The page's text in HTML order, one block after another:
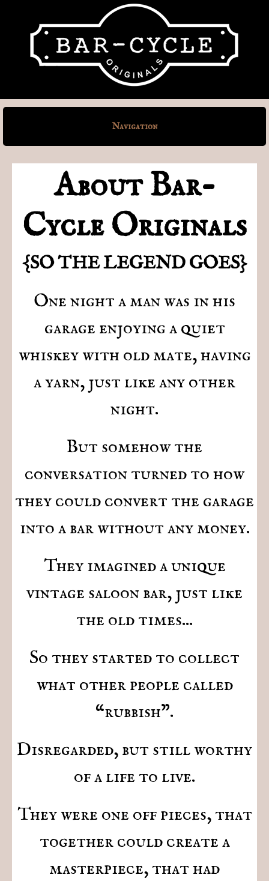
Navigation
About Bar-
Cycle Originals
{SO THE LEGEND GOES}
One night a man was in his
garage enjoying a quiet
whiskey with old mate, having
a yarn, just like any other
night.
But somehow the
conversation turned to how
they could convert the garage
into a bar without any money.
They imagined a unique
vintage saloon bar, just like
the old times...
So they started to collect
what other people called
“rubbish".
Disregarded, but still worthy
of a life to live.
They were one off pieces, that
together could create a
masterpiece, that had